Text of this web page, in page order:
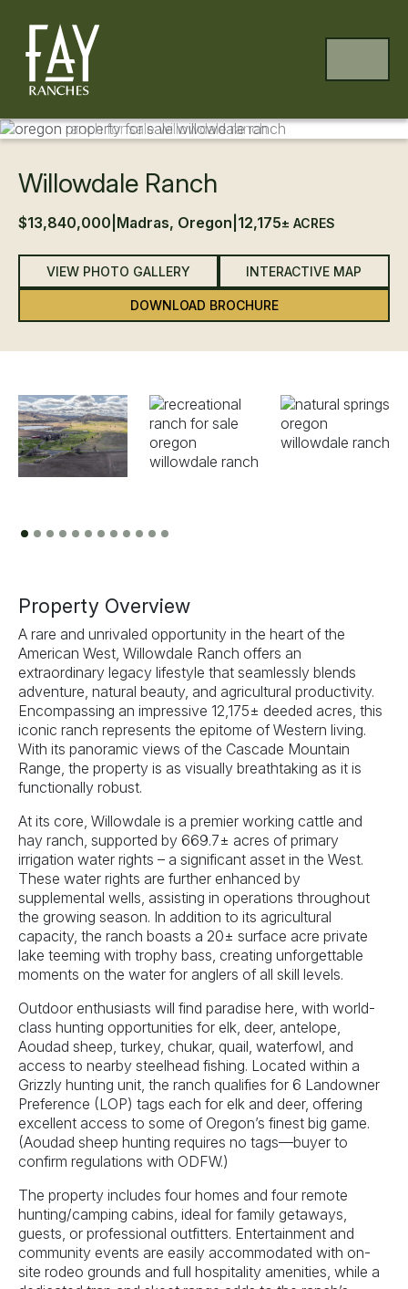
MENU
Previous
Willowdale Ranch
$13,840,000 Madras, Oregon 12,175± ACRES
VIEW PHOTO GALLERY INTERACTIVE MAP
DOWNLOAD BROCHURE
Property Overview
A rare and unrivaled opportunity in the heart of the
American West, Willowdale Ranch offers an
extraordinary legacy lifestyle that seamlessly blends
adventure, natural beauty, and agricultural productivity.
Encompassing an impressive 12,175± deeded acres, this
iconic ranch represents the epitome of Western living.
With its panoramic views of the Cascade Mountain
Range, the property is as visually breathtaking as it is
functionally robust.
At its core, Willowdale is a premier working cattle and
hay ranch, supported by 669.7± acres of primary
irrigation water rights – a significant asset in the West.
These water rights are further enhanced by
supplemental wells, assisting in operations throughout
the growing season. In addition to its agricultural
capacity, the ranch boasts a 20± surface acre private
lake teeming with trophy bass, creating unforgettable
moments on the water for anglers of all skill levels.
Outdoor enthusiasts will find paradise here, with world-
class hunting opportunities for elk, deer, antelope,
Aoudad sheep, turkey, chukar, quail, waterfowl, and
access to nearby steelhead fishing. Located within a
Grizzly hunting unit, the ranch qualifies for 6 Landowner
Preference (LOP) tags each for elk and deer, offering
excellent access to some of Oregon’s finest big game.
(Aoudad sheep hunting requires no tags—buyer to
confirm regulations with ODFW.)
The property includes four homes and four remote
hunting/camping cabins, ideal for family getaways,
guests, or professional outfitters. Entertainment and
community events are easily accommodated with on-
site rodeo grounds and full hospitality amenities, while a